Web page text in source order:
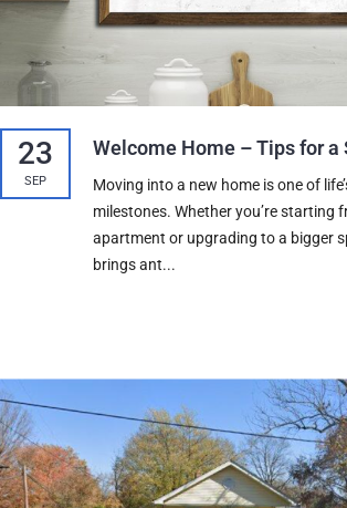
23
SEP
Welcome Home – Tips for a
Moving into a new home is one of
milestones. Whether you’re starting
apartment or upgrading to a bigger
brings ant...